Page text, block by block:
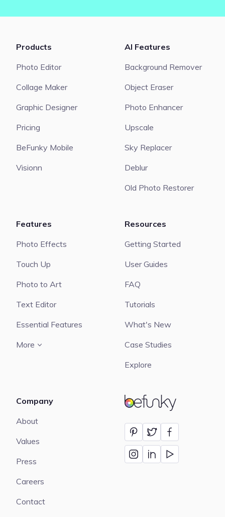
BeFunky
Products
Photo Editor
Collage Maker
Graphic Designer
Pricing
BeFunky Mobile
Visionn
AI Features
Background Remover
Object Eraser
Photo Enhancer
Upscale
Sky Replacer
Deblur
Old Photo Restorer
Features
Photo Effects
Touch Up
Photo to Art
Text Editor
Essential Features
More
Resources
Getting Started
User Guides
FAQ
Tutorials
What's New
Case Studies
Explore
Company
About
Values
Press
Careers
Contact